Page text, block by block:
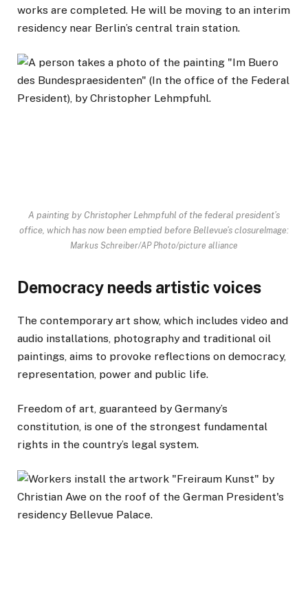
works are completed. He will be moving to an interim
residency near Berlin’s central train station.
A painting by Christopher Lehmpfuhl of the federal president’s
office, which has now been emptied before Bellevue’s closureImage:
Markus Schreiber/AP Photo/picture alliance
Democracy needs artistic voices
The contemporary art show, which includes video and
audio installations, photography and traditional oil
paintings, aims to provoke reflections on democracy,
representation, power and public life.
Freedom of art, guaranteed by Germany’s
constitution, is one of the strongest fundamental
rights in the country’s legal system.